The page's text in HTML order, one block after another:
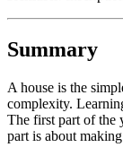
Summary
A house is the
complexity.
The first part of the
part is about